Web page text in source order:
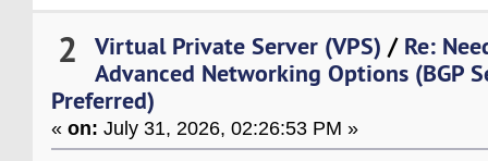
2 Virtual Private Server (VPS) / Re:
Advanced Networking Options (BGP
Preferred)
«on: July 31, 2026, 02:26:53 PM »